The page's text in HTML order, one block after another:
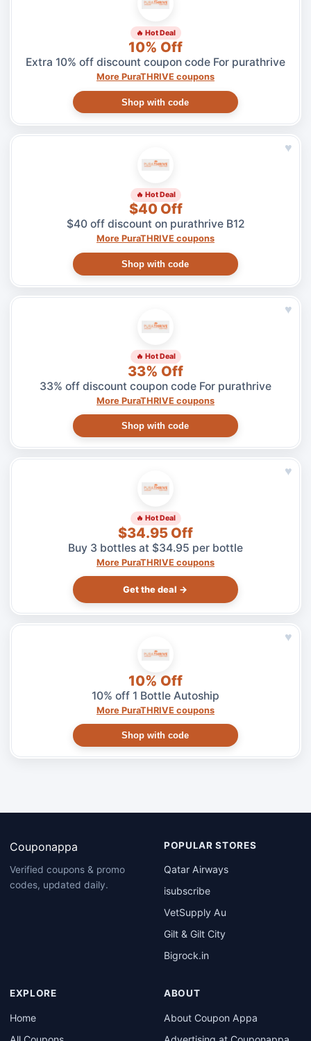
🔥 Hot Deal
10% Off
Extra 10% off discount coupon code For purathrive
More PuraTHRIVE coupons
Shop with code
♥
🔥 Hot Deal
$40 Off
$40 off discount on purathrive B12
More PuraTHRIVE coupons
Shop with code
♥
🔥 Hot Deal
33% Off
33% off discount coupon code For purathrive
More PuraTHRIVE coupons
Shop with code
♥
🔥 Hot Deal
$34.95 Off
Buy 3 bottles at $34.95 per bottle
More PuraTHRIVE coupons
Get the deal →
♥
10% Off
10% off 1 Bottle Autoship
More PuraTHRIVE coupons
Shop with code
Couponappa
Verified coupons & promo
codes, updated daily.
POPULAR STORES
Qatar Airways
isubscribe
VetSupply Au
Gilt & Gilt City
Bigrock.in
EXPLORE
Home
ABOUT
About Coupon Appa